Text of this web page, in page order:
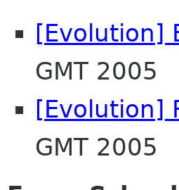
[Evolution]
GMT 2005
[Evolution]
GMT 2005